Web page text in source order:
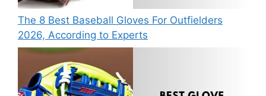
The 8 Best Baseball Gloves For Outfielders
2026, According to Experts